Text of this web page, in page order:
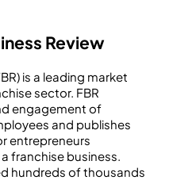
Review
is a leading market
sector. FBR
engagement of
and publishes
entrepreneurs
franchise business.
hundreds of thousands